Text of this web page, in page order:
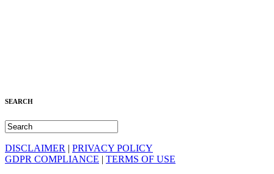
SEARCH
DISCLAIMER | PRIVACY POLICY
GDPR COMPLIANCE | TERMS OF USE